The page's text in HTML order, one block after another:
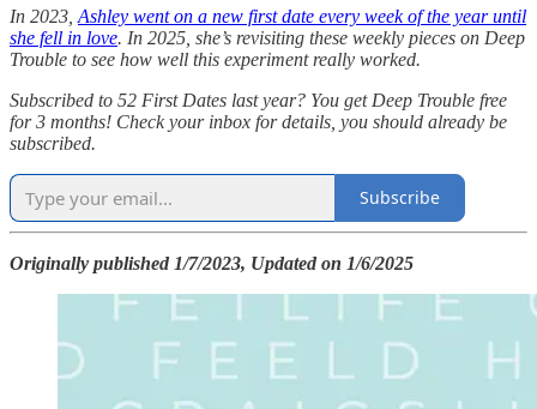
In 2023, Ashley went on a new first date every week of the year until
she fell in love. In 2025, she’s revisiting these weekly pieces on Deep
Trouble to see how well this experiment really worked.
Subscribed to 52 First Dates last year? You get Deep Trouble free
for 3 months! Check your inbox for details, you should already be
subscribed.
Subscribe
Originally published 1/7/2023, Updated on 1/6/2025